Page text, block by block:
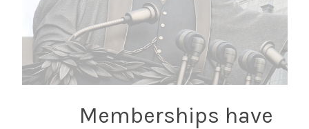
Memberships have